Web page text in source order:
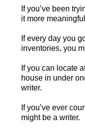
If you’ve been
it more
If every day you
inventories, you
If you can locate
house in under
writer.
If you’ve ever
might be a writer.